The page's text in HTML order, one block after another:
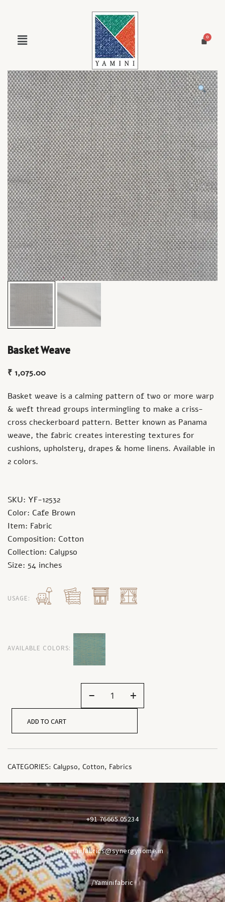
Basket Weave
₹ 1,075.00
Basket weave is a calming pattern of two or more warp
& weft thread groups intermingling to make a criss-
cross checkerboard pattern. Better known as Panama
weave, the fabric creates interesting textures for
cushions, upholstery, drapes & home linens. Available in
2 colors.
SKU: YF-12532
Color: Cafe Brown
Item: Fabric
Composition: Cotton
Collection: Calypso
Size: 54 inches
USAGE:
AVAILABLE COLORS:
- +
ADD TO CART
CATEGORIES: Calypso, Cotton, Fabrics
+91 76665 05234
yaminifabrics@synergyhome.in
/Yaminifabric